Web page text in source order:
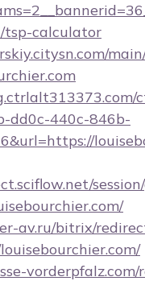
tsp-calculator
dd0c-440c-846b-
av.ru/bitrix/
vorderpfalz.com/